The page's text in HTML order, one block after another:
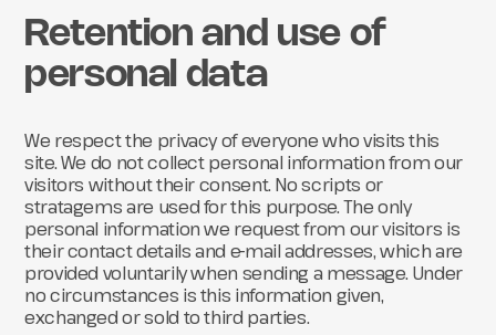
Retention and use of
personal data
We respect the privacy of everyone who visits this
site. We do not collect personal information from our
visitors without their consent. No scripts or
stratagems are used for this purpose. The only
personal information we request from our visitors is
their contact details and e-mail addresses, which are
provided voluntarily when sending a message. Under
no circumstances is this information given,
exchanged or sold to third parties.